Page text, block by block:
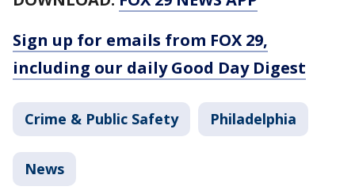
Sign up for emails from FOX 29,
including our daily Good Day Digest
Crime & Public Safety Philadelphia
News